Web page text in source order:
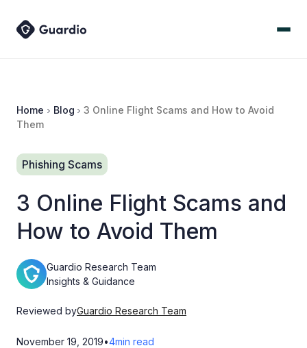
Home Blog
3 Online Flight Scams and How to Avoid
Them
Phishing Scams
3 Online Flight Scams and
How to Avoid Them
Guardio Research Team
Insights & Guidance
Reviewed byGuardio Research Team
November 19, 2019•4min read